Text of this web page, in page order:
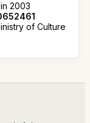
2003
of Culture